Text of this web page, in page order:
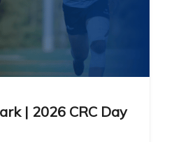
| 2026 CRC Day